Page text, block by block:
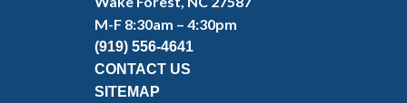
M-F 8:30am – 4:30pm
(919) 556-4641
CONTACT US
SITEMAP